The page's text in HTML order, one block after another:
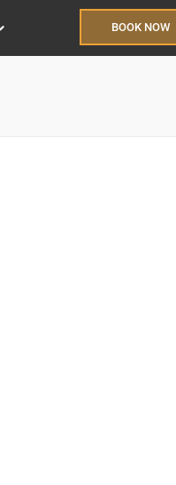
BOOK NOW